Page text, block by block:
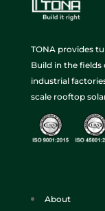
TONA provides
Build in the fields
industrial
scale rooftop
About